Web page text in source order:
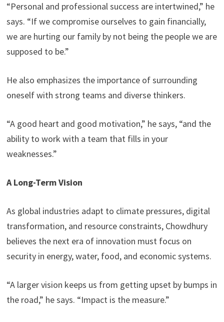
“Personal and professional success are intertwined,” he
says. “If we compromise ourselves to gain financially,
we are hurting our family by not being the people we are
supposed to be.”
He also emphasizes the importance of surrounding
oneself with strong teams and diverse thinkers.
“A good heart and good motivation,” he says, “and the
ability to work with a team that fills in your
weaknesses.”
A Long-Term Vision
As global industries adapt to climate pressures, digital
transformation, and resource constraints, Chowdhury
believes the next era of innovation must focus on
security in energy, water, food, and economic systems.
“A larger vision keeps us from getting upset by bumps in
the road,” he says. “Impact is the measure.”